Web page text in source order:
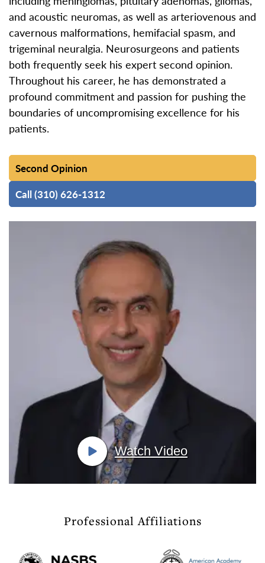
and acoustic neuromas, as well as arteriovenous and
cavernous malformations, hemifacial spasm, and
trigeminal neuralgia. Neurosurgeons and patients
both frequently seek his expert second opinion.
Throughout his career, he has demonstrated a
profound commitment and passion for pushing the
boundaries of uncompromising excellence for his
patients.
Second Opinion
Call (310) 626-1312
Watch Video
Professional Affiliations